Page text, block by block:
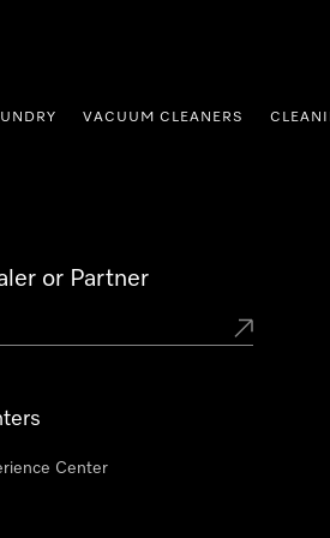
VACUUM CLEANERS
or Partner
Center